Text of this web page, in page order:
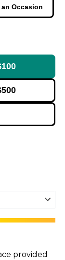
Occasion
provided